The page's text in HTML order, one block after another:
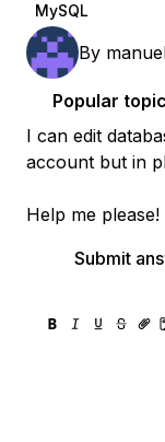
MySQL
By
Popular
I can edit
account but in
Help me please!
Submit